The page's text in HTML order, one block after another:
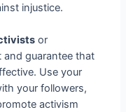
injustice.
or
guarantee that
Use your
your followers,
activism